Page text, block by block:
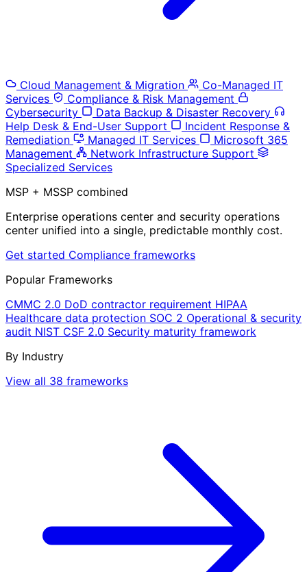
Cloud Management & Migration
Co-Managed IT
Services
Compliance & Risk Management
Cybersecurity
Data Backup & Disaster Recovery
Help Desk & End-User Support
Incident Response &
Remediation
Managed IT Services
Microsoft 365
Management
Network Infrastructure Support
Specialized Services
MSP + MSSP combined
Enterprise operations center and security operations
center unified into a single, predictable monthly cost.
Get started Compliance frameworks
Popular Frameworks
CMMC 2.0 DoD contractor requirement HIPAA
Healthcare data protection SOC 2 Operational & security
audit NIST CSF 2.0 Security maturity framework
By Industry
View all 38 frameworks